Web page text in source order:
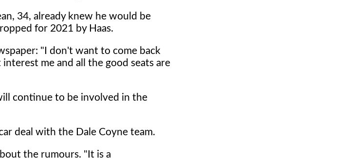
34, already knew he would be
for 2021 by Haas.
"I don't want to come back
me and all the good seats are
continue to be involved in the
deal with the Dale Coyne team.
the rumours. "It is a